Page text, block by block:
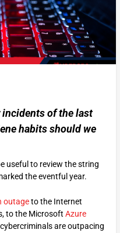
incidents of the last
habits should we
useful to review the string
the eventful year.
outageto the Internet
to the Microsoft Azure
are outpacing